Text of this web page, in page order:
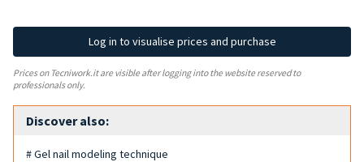
Log in to visualise prices and purchase
Prices on Tecniwork.it are visible after logging into the website reserved to
professionals only.
Discover also:
# Gel nail modeling technique